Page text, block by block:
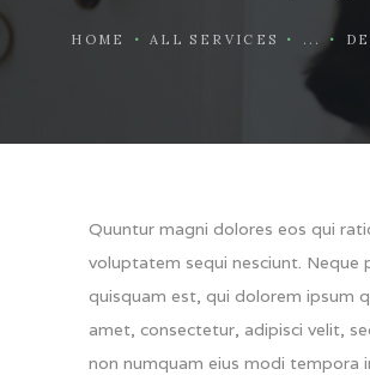
HOME ALL SERVICES ...
Quuntur magni dolores eos qui
voluptatem sequi nesciunt. Neque
quisquam est, qui dolorem ipsum
amet, consectetur, adipisci velit,
non numquam eius modi tempora